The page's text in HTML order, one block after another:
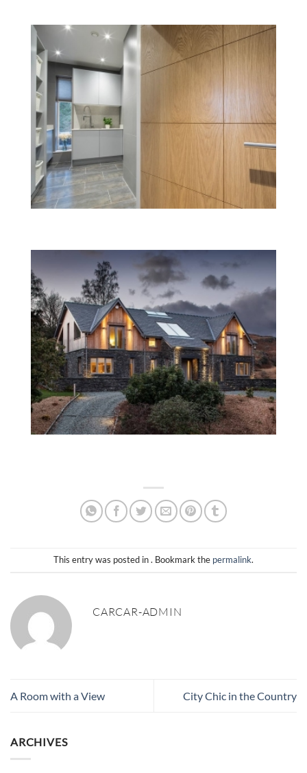
This entry was posted in . Bookmark the permalink.
CARCAR-ADMIN
A Room with a View City Chic in the Country
ARCHIVES